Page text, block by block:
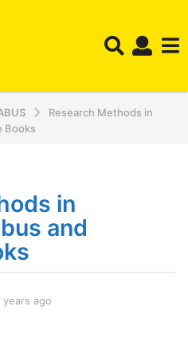
Research Methods in
Books
in
and
years ago